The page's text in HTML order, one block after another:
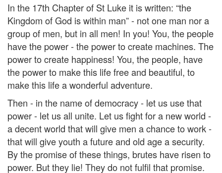
In the 17th Chapter of St Luke it is written: “the
Kingdom of God is within man” - not one man nor a
group of men, but in all men! In you! You, the people
have the power - the power to create machines. The
power to create happiness! You, the people, have
the power to make this life free and beautiful, to
make this life a wonderful adventure.
Then - in the name of democracy - let us use that
power - let us all unite. Let us fight for a new world -
a decent world that will give men a chance to work -
that will give youth a future and old age a security.
By the promise of these things, brutes have risen to
power. But they lie! They do not fulfil that promise.